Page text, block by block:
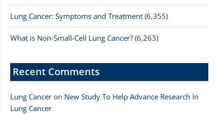
Lung Cancer: Symptoms and Treatment (6,355)
What is Non-Small-Cell Lung Cancer? (6,263)
Recent Comments
Lung Cancer on New Study To Help Advance Research In
Lung Cancer